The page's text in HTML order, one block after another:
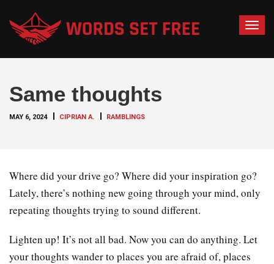
T
g
g
a
o
Same thoughts
MAY 6, 2024 CIPRIAN A. RAMBLINGS
Where did your drive go? Where did your inspiration go?
Lately, there’s nothing new going through your mind, only
repeating thoughts trying to sound different.
Lighten up! It’s not all bad. Now you can do anything. Let
your thoughts wander to places you are afraid of, places